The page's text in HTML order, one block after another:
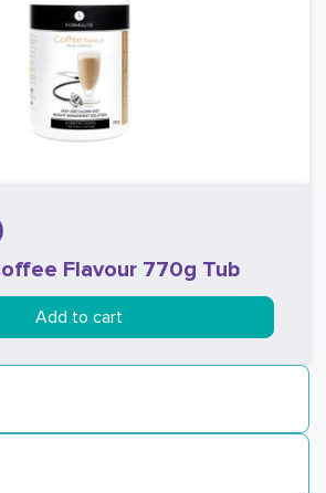
Flavour 770g Tub
Add to cart